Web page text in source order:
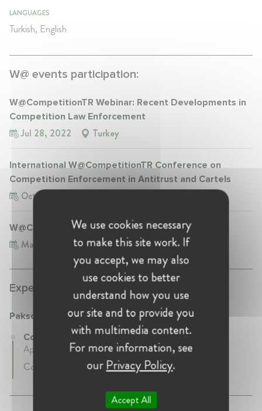
LANGUAGES
Turkish, English
W@ events participation:
W@CompetitionTR Webinar: Recent Developments in
Competition Law Enforcement
Jul 28, 2022 Turkey
International W@CompetitionTR Conference on
Competition Enforcement in Antitrust and Cartels
Oct 3, 2025
W@CompetitionTR Conference
Mar 6, 2026 Turkey, Istanbul
Experience:
Paksoy
Counsel at Paksoy
April 2019 - Present • Istanbul, Turkey
Counsel
We use cookies necessary
to make this site work. If
you accept, we may also
use cookies to better
understand how you use
our site and to provide you
with multimedia content.
For more information, see
ourPrivacy Policy.
Accept All